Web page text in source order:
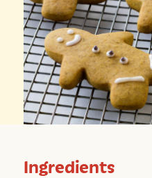
Ingredients